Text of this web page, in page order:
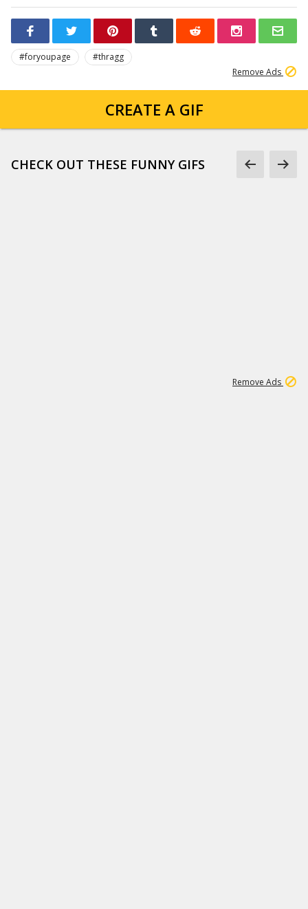
#foryoupage
#thragg
Remove Ads
CREATE A GIF
CHECK OUT THESE FUNNY GIFS
Remove Ads